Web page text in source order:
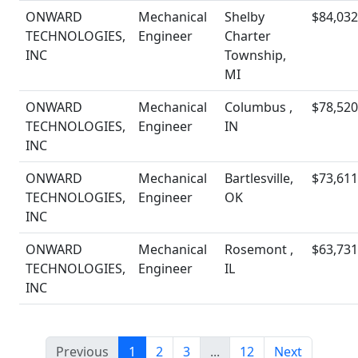
ONWARD
TECHNOLOGIES,
INC
Mechanical
Engineer
Shelby
Charter
Township,
MI
ONWARD
TECHNOLOGIES,
INC
Mechanical
Engineer
Columbus ,
IN
ONWARD
TECHNOLOGIES,
INC
Mechanical
Engineer
Bartlesville,
OK
ONWARD
TECHNOLOGIES,
INC
Mechanical
Engineer
Rosemont ,
IL
Previous 1 2 3 ... 12 Next